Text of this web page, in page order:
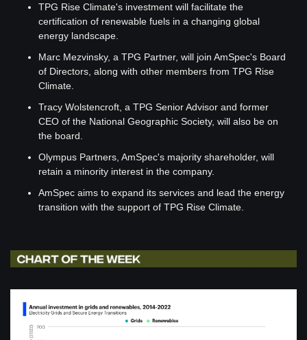
TPG Rise Climate's investment will facilitate the
certification of renewable fuels in a changing global
energy landscape.
Marc Mezvinsky, a TPG Partner, will join AmSpec's Board
of Directors, along with other members from TPG Rise
Climate.
Tracy Wolstencroft, a TPG Senior Advisor and former
CEO of the National Geographic Society, will also be on
the board.
Olympus Partners, AmSpec's majority shareholder, will
retain a minority interest in the company.
AmSpec aims to expand its services and lead the energy
transition with the support of TPG Rise Climate.